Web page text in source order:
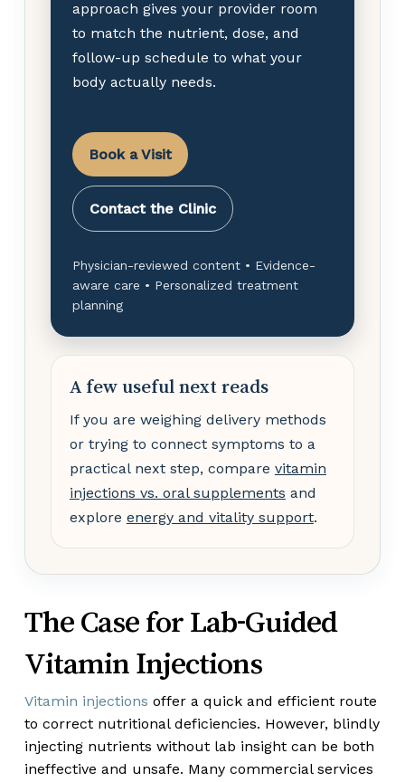
approach gives your provider room
to match the nutrient, dose, and
follow-up schedule to what your
body actually needs.
Book a Visit
Contact the Clinic
Physician-reviewed content • Evidence-
aware care • Personalized treatment
planning
A few useful next reads
If you are weighing delivery methods
or trying to connect symptoms to a
practical next step, compare vitamin
injections vs. oral supplements and
explore energy and vitality support.
The Case for Lab-Guided
Vitamin Injections
Vitamin injections offer a quick and efficient route
to correct nutritional deficiencies. However, blindly
injecting nutrients without lab insight can be both
ineffective and unsafe. Many commercial services